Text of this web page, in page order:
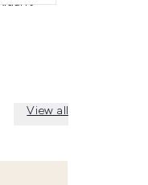
View all